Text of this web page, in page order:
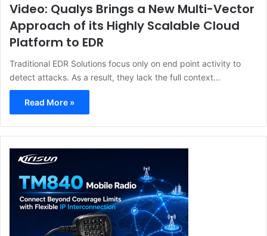
Video: Qualys Brings a New Multi-Vector
Approach of its Highly Scalable Cloud
Platform to EDR
Traditional EDR Solutions focus only on end point activity to
detect attacks. As a result, they lack the full context…
Read More »